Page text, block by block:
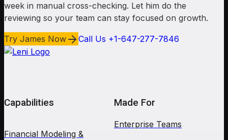
week in manual cross-checking. Let him do the
reviewing so your team can stay focused on growth.
Try James Now Call Us +1-647-277-7846
Capabilities
Financial Modeling &
Made For
Enterprise Teams